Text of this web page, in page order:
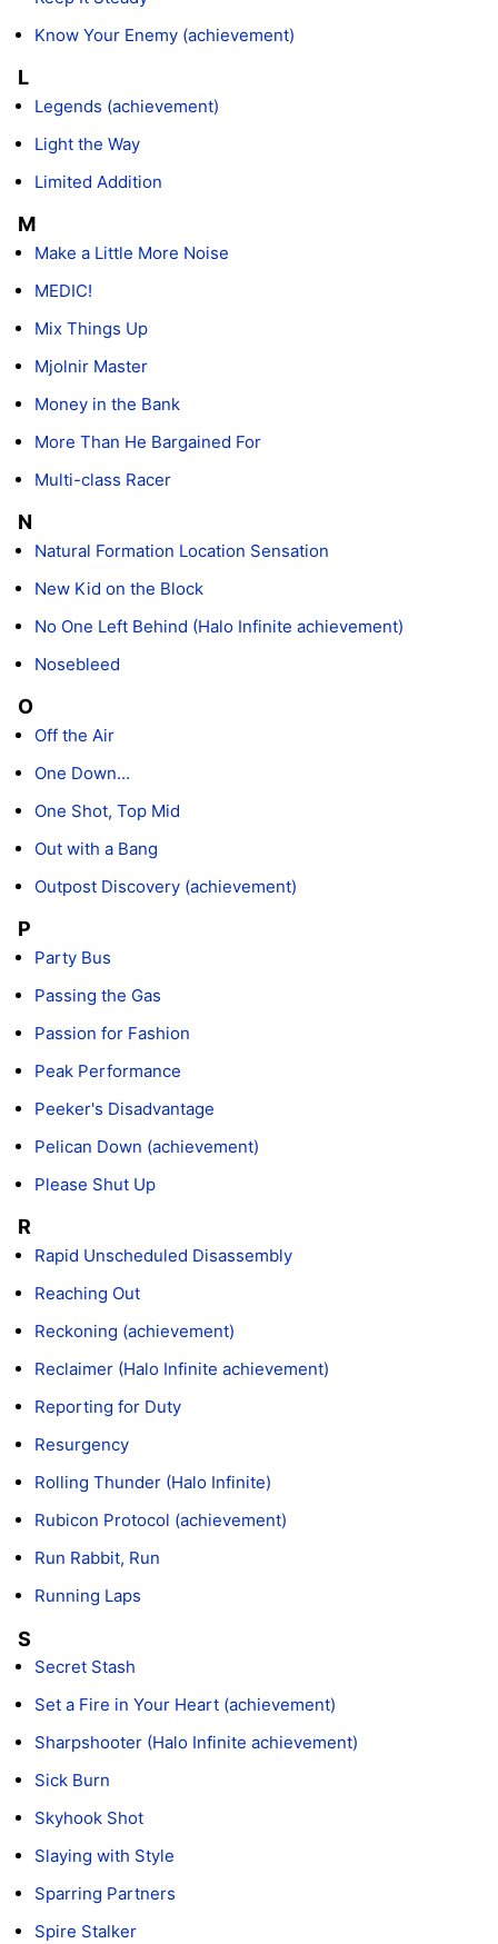
Know Your Enemy (achievement)
L
Legends (achievement)
Light the Way
Limited Addition
M
Make a Little More Noise
MEDIC!
Mix Things Up
Mjolnir Master
Money in the Bank
More Than He Bargained For
Multi-class Racer
N
Natural Formation Location Sensation
New Kid on the Block
No One Left Behind (Halo Infinite achievement)
Nosebleed
O
Off the Air
One Down...
One Shot, Top Mid
Out with a Bang
Outpost Discovery (achievement)
P
Party Bus
Passing the Gas
Passion for Fashion
Peak Performance
Peeker's Disadvantage
Pelican Down (achievement)
Please Shut Up
R
Rapid Unscheduled Disassembly
Reaching Out
Reckoning (achievement)
Reclaimer (Halo Infinite achievement)
Reporting for Duty
Resurgency
Rolling Thunder (Halo Infinite)
Rubicon Protocol (achievement)
Run Rabbit, Run
Running Laps
S
Secret Stash
Set a Fire in Your Heart (achievement)
Sharpshooter (Halo Infinite achievement)
Sick Burn
Skyhook Shot
Slaying with Style
Sparring Partners
Spire Stalker